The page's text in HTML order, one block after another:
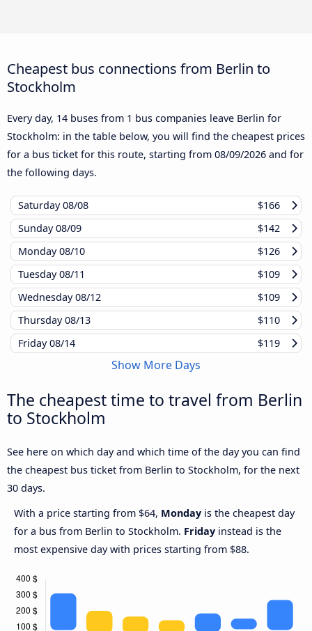
Cheapest bus connections from Berlin to
Stockholm
Every day, 14 buses from 1 bus companies leave Berlin for
Stockholm: in the table below, you will find the cheapest prices
for a bus ticket for this route, starting from 08/09/2026 and for
the following days.
Saturday08/08
$166
Sunday08/09
$142
Monday08/10
$126
Tuesday08/11
$109
Wednesday08/12
$109
Thursday08/13
$110
Friday08/14 $119
Show More Days
The cheapest time to travel from Berlin
to Stockholm
See here on which day and which time of the day you can find
the cheapest bus ticket from Berlin to Stockholm, for the next
30 days.
With a price starting from $64, Monday is the cheapest day
for a bus from Berlin to Stockholm. Friday instead is the
most expensive day with prices starting from $88.